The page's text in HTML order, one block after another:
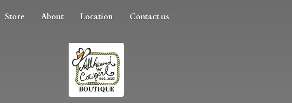
Store About Location Contact us